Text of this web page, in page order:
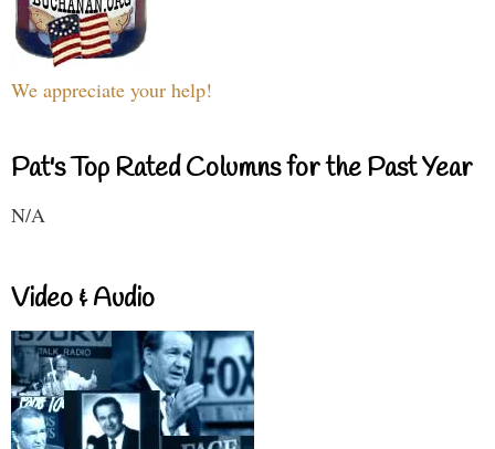
We appreciate your help!
Pat's Top Rated Columns for the Past Year
N/A
Video & Audio